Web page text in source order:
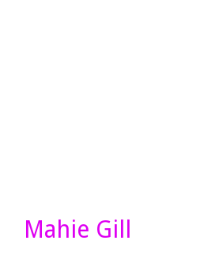
Mahie Gill